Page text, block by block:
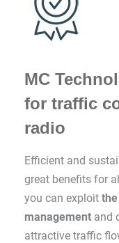
MC
for traffic
radio
Efficient and
great benefits for
you can exploit
management and
attractive traffic